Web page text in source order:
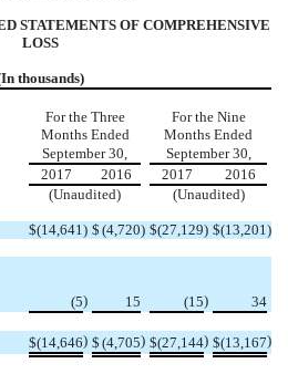
STATEMENTS OF COMPREHENSIVE
LOSS
thousands)
For the Three
Months Ended
For the Nine
Months Ended
September 30,
September 30,
2017
2016 2017
2016
(Unaudited)
(Unaudited)
$(14,641) $ (4,720) $(27,129) $(13,201)
(5) 15 (15) 34
$(14,646) $ (4,705) $(27,144) $(13,167)